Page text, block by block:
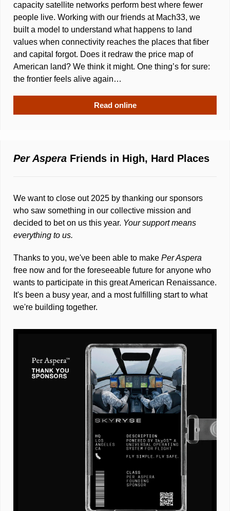
capacity satellite networks perform best where fewer
people live. Working with our friends at Mach33, we
built a model to understand what happens to land
values when connectivity reaches the places that fiber
and capital forgot. Does it redraw the price map of
American land? We think it might. One thing’s for sure:
the frontier feels alive again…
Read online
Per Aspera Friends in High, Hard Places
We want to close out 2025 by thanking our sponsors
who saw something in our collective mission and
decided to bet on us this year. Your support means
everything to us.
Thanks to you, we've been able to make Per Aspera
free now and for the foreseeable future for anyone who
wants to participate in this great American Renaissance.
It's been a busy year, and a most fulfilling start to what
we're building together.